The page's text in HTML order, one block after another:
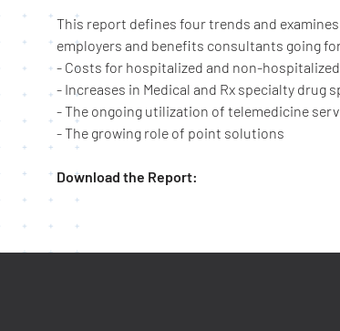
This report defines four trends and
employers and benefits consultants going
- Costs for hospitalized and non-hospitalized
- Increases in Medical and Rx specialty drug
- The ongoing utilization of telemedicine
- The growing role of point solutions
Download the Report: